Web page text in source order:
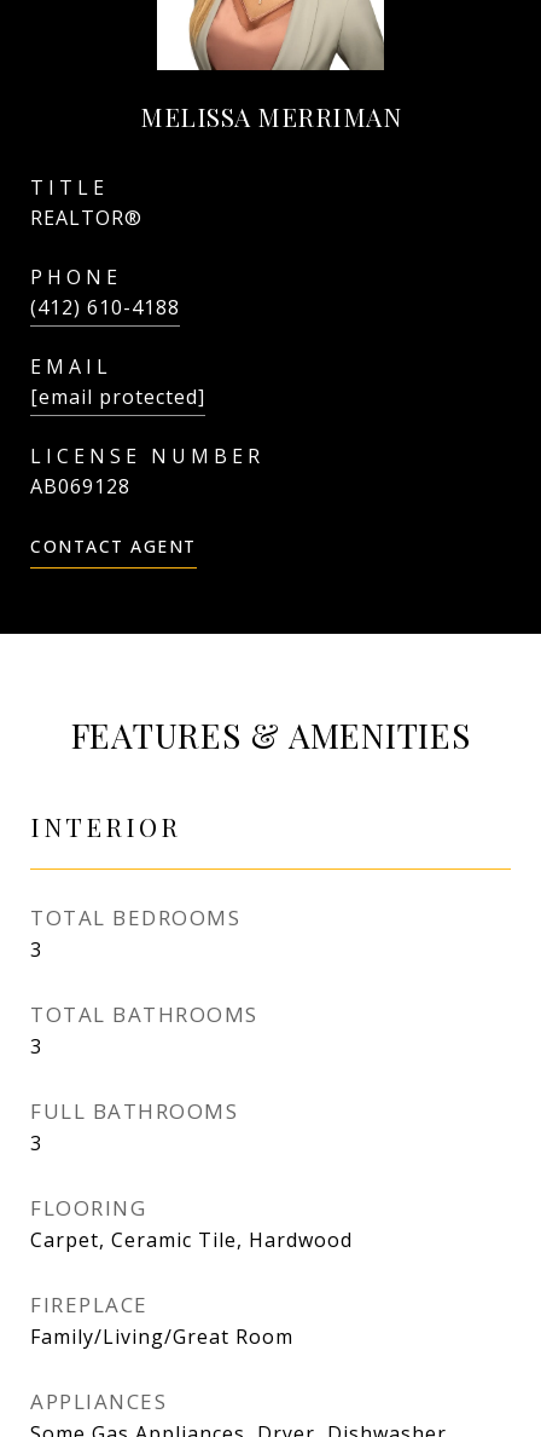
MELISSA MERRIMAN
TITLE
REALTOR®
PHONE
(412) 610-4188
EMAIL
[email protected]
AB069128
CONTACT AGENT
FEATURES & AMENITIES
INTERIOR
TOTAL BEDROOMS
3
TOTAL BATHROOMS
3
FULL BATHROOMS
3
FLOORING
Carpet, Ceramic Tile, Hardwood
FIREPLACE
Family/Living/Great Room
APPLIANCES